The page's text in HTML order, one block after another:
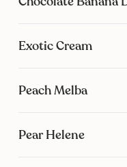
Exotic Cream
Peach Melba
Pear Helene